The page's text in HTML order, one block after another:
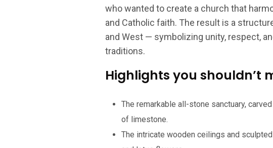
who wanted to create a church that
and Catholic faith. The result is a
and West — symbolizing unity, respect,
traditions.
Highlights you shouldn’t
The remarkable all-stone sanctuary,
of limestone.
The intricate wooden ceilings and